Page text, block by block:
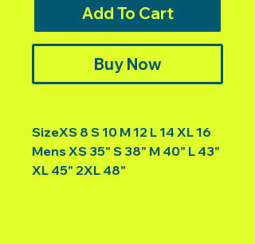
Add To Cart
Buy Now
SizeXS 8 S 10 M 12 L 14 XL 16
Mens XS 35" S 38" M 40" L 43"
XL 45" 2XL 48"